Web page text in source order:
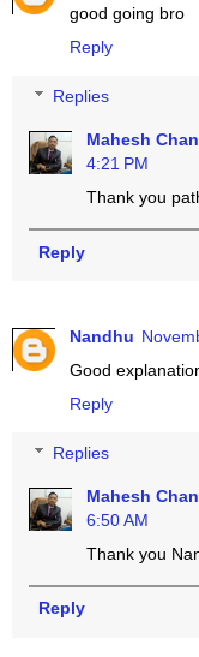
good going bro
Reply
Replies
Mahesh
4:21 PM
Thank you
Reply
Nandhu
Good
Reply
Replies
Mahesh
6:50 AM
Thank you
Reply